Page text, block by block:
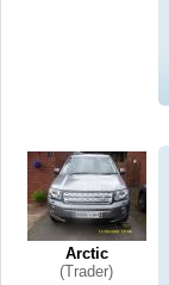
Arctic
(Trader)